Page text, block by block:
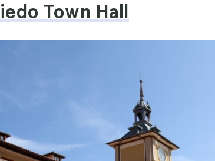
Town Hall